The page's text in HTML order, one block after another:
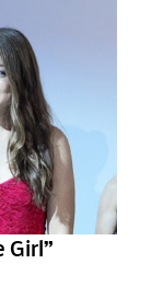
Girl”